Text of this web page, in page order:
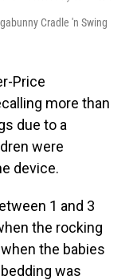
Cradle 'n Swing
Price
more than
due to a
were
device.
1 and 3
the rocking
the babies
was